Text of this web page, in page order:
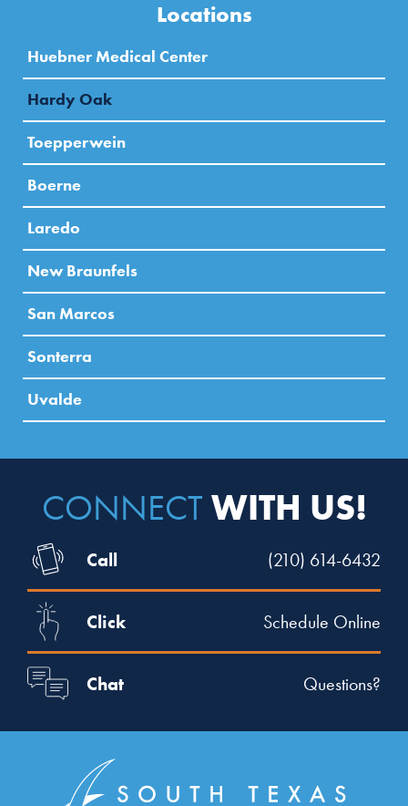
Locations
Huebner Medical Center
Hardy Oak
Toepperwein
Boerne
Laredo
New Braunfels
San Marcos
Sonterra
Uvalde
CONNECT WITH US!
Call (210) 614-6432
Click Schedule Online
Chat Questions?